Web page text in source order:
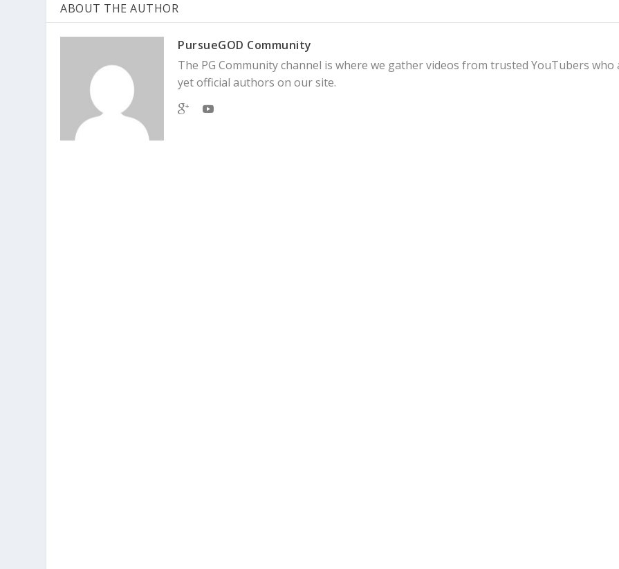
ABOUT THE AUTHOR
PursueGOD Community
The PG Community channel is where we gather videos from trusted YouTubers who
yet official authors on our site.